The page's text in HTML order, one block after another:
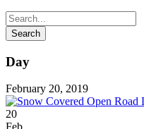
Day
February 20, 2019
20